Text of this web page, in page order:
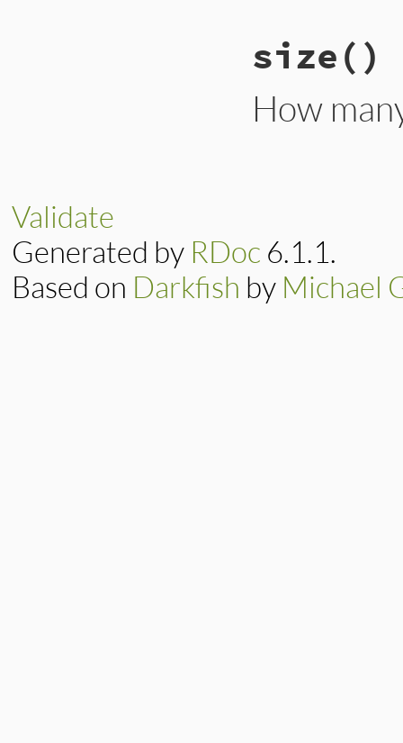
size()
How
Validate
Generated by RDoc 6.1.1.
Based on Darkfish by Michael